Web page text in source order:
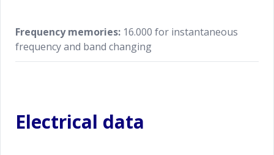
Frequency memories: 16.000 for instantaneous
frequency and band changing
Electrical data